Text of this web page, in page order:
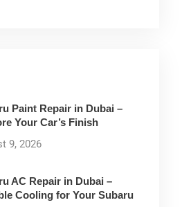
Paint Repair in Dubai –
Your Car’s Finish
9, 2026
AC Repair in Dubai –
Cooling for Your Subaru